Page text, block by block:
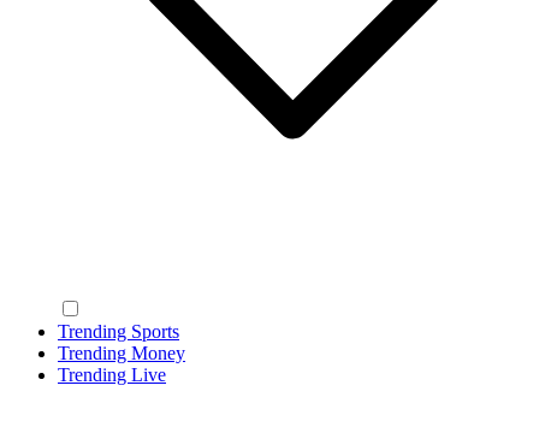
Trending Sports
Trending Money
Trending Live